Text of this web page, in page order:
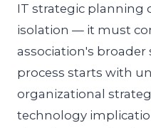
IT strategic planning
isolation — it must
association's broader
process starts with
organizational
technology